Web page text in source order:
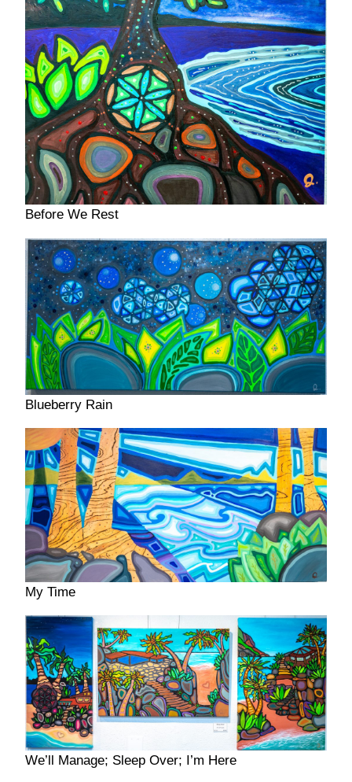
Before We Rest
Blueberry Rain
My Time
We’ll Manage; Sleep Over; I’m Here